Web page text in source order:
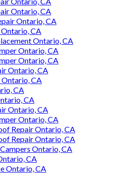
Ontario, CA
Ontario, CA
CA
Ontario, CA
Ontario, CA
Ontario, CA
Ontario, CA
Ontario, CA
CA
CA
Ontario, CA
Ontario, CA
Repair Ontario, CA
Repair Ontario, CA
Ontario, CA
CA
Ontario, CA